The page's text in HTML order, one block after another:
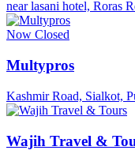
near lasani hotel, Roras
Now Closed
Multypros
Kashmir Road, Sialkot,
Wajih Travel &